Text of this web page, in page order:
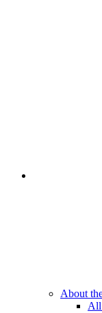
About
All